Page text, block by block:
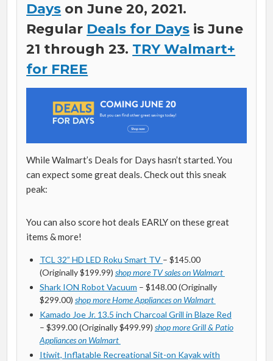
Days on June 20, 2021.
Regular Deals for Days is June
21 through 23. TRY Walmart+
for FREE
While Walmart’s Deals for Days hasn’t started. You
can expect some great deals. Check out this sneak
peak:
You can also score hot deals EARLY on these great
items & more!
TCL 32” HD LED Roku Smart TV – $145.00
(Originally $199.99) shop more TV sales on Walmart
Shark ION Robot Vacuum – $148.00 (Originally
$299.00) shop more Home Appliances on Walmart
Kamado Joe Jr. 13.5 inch Charcoal Grill in Blaze Red
– $399.00 (Originally $499.99) shop more Grill & Patio
Appliances on Walmart
Itiwit, Inflatable Recreational Sit-on Kayak with